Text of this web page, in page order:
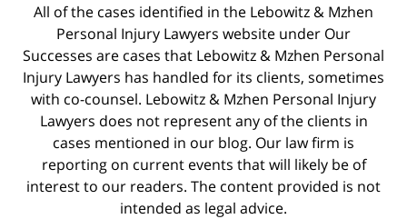
All of the cases identified in the Lebowitz & Mzhen
Personal Injury Lawyers website under Our
Successes are cases that Lebowitz & Mzhen Personal
Injury Lawyers has handled for its clients, sometimes
with co-counsel. Lebowitz & Mzhen Personal Injury
Lawyers does not represent any of the clients in
cases mentioned in our blog. Our law firm is
reporting on current events that will likely be of
interest to our readers. The content provided is not
intended as legal advice.